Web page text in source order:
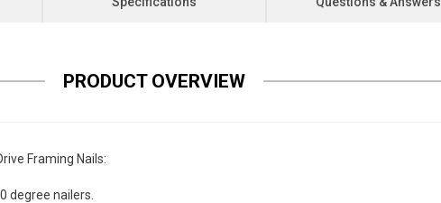
PRODUCT OVERVIEW
Framing Nails:
degree nailers.